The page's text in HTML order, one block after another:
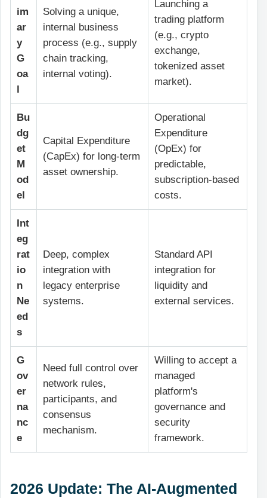
im
ar
y
G
oa
l
Solving a unique,
internal business
process (e.g., supply
chain tracking,
internal voting).
Launching a
trading platform
(e.g., crypto
exchange,
tokenized asset
market).
Bu
dg
et
M
od
el
Capital Expenditure
(CapEx) for long-term
asset ownership.
Operational
Expenditure
(OpEx) for
predictable,
subscription-based
costs.
Int
eg
rat
io
n
Ne
ed
s
Deep, complex
integration with
legacy enterprise
systems.
Standard API
integration for
liquidity and
external services.
G
ov
er
na
nc
e
Need full control over
network rules,
participants, and
consensus
mechanism.
Willing to accept a
managed
platform's
governance and
security
framework.
2026 Update: The AI-Augmented